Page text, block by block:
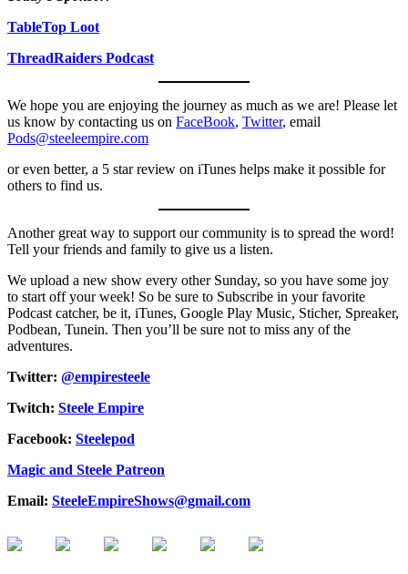
TableTop Loot
ThreadRaiders Podcast
We hope you are enjoying the journey as much as we are! Please let
us know by contacting us on FaceBook, Twitter, email
Pods@steeleempire.com
or even better, a 5 star review on iTunes helps make it possible for
others to find us.
Another great way to support our community is to spread the word!
Tell your friends and family to give us a listen.
We upload a new show every other Sunday, so you have some joy
to start off your week! So be sure to Subscribe in your favorite
Podcast catcher, be it, iTunes, Google Play Music, Sticher, Spreaker,
Podbean, Tunein. Then you’ll be sure not to miss any of the
adventures.
Twitter: @empiresteele
Twitch: Steele Empire
Facebook: Steelepod
Magic and Steele Patreon
Email: SteeleEmpireShows@gmail.com